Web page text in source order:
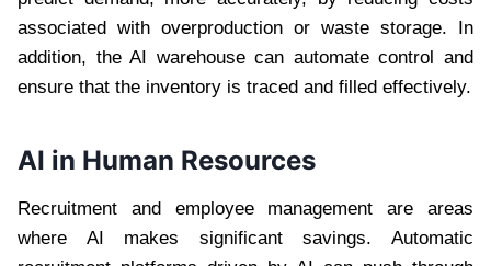
associated with overproduction or waste storage. In
addition, the AI ​​warehouse can automate control and
ensure that the inventory is traced and filled effectively.
AI in Human Resources
Recruitment and employee management are areas
where AI makes significant savings. Automatic